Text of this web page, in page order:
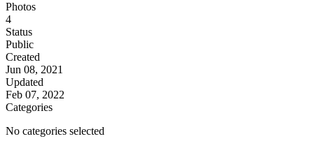
Photos
4
Status
Public
Created
Jun 08, 2021
Updated
Feb 07, 2022
Categories
No categories selected